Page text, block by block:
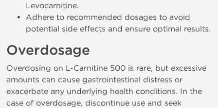
Levocarnitine.
Adhere to recommended dosages to avoid
potential side effects and ensure optimal results.
Overdosage
Overdosing on L-Carnitine 500 is rare, but excessive
amounts can cause gastrointestinal distress or
exacerbate any underlying health conditions. In the
case of overdosage, discontinue use and seek